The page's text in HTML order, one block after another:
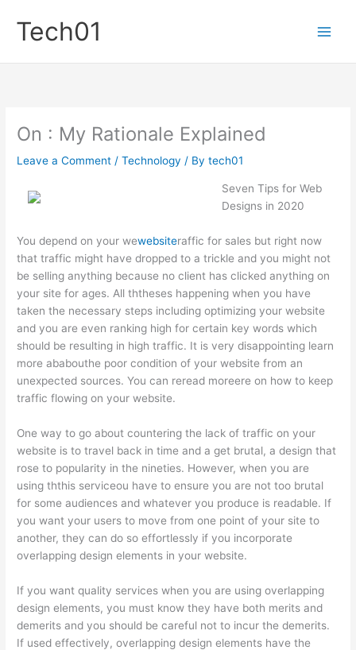
content
Tech01
On : My Rationale Explained
Leave a Comment /Technology / Bytech01
Seven Tips for Web
Designs in 2020
You depend on your wewebsiteraffic for sales but right now
that traffic might have dropped to a trickle and you might not
be selling anything because no client has clicked anything on
your site for ages. All ththeses happening when you have
taken the necessary steps including optimizing your website
and you are even ranking high for certain key words which
should be resulting in high traffic. It is very disappointing learn
more ababouthe poor condition of your website from an
unexpected sources. You can reread moreere on how to keep
traffic flowing on your website.
One way to go about countering the lack of traffic on your
website is to travel back in time and a get brutal, a design that
rose to popularity in the nineties. However, when you are
using ththis serviceou have to ensure you are not too brutal
for some audiences and whatever you produce is readable. If
you want your users to move from one point of your site to
another, they can do so effortlessly if you incorporate
overlapping design elements in your website.
If you want quality services when you are using overlapping
design elements, you must know they have both merits and
demerits and you should be careful not to incur the demerits.
If used effectively, overlapping design elements have the